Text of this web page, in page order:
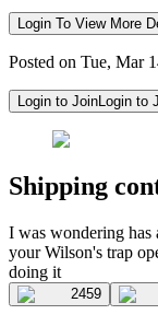
Login To View More
Posted on Tue, Mar
Login to JoinLogin to
Shipping
I was wondering has
your Wilson's trap
doing it
2459